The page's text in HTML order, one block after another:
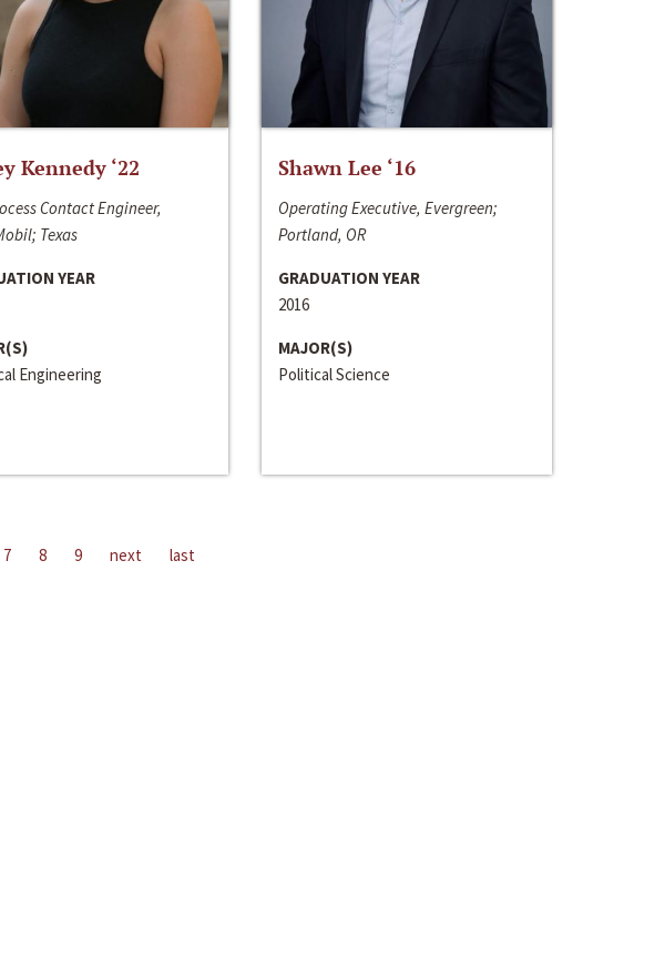
Kennedy ‘22
Contact Engineer,
Texas
YEAR
Engineering
Shawn Lee ‘16
Operating Executive, Evergreen;
Portland, OR
GRADUATION YEAR
2016
MAJOR(S)
Political Science
7 8 9 next last